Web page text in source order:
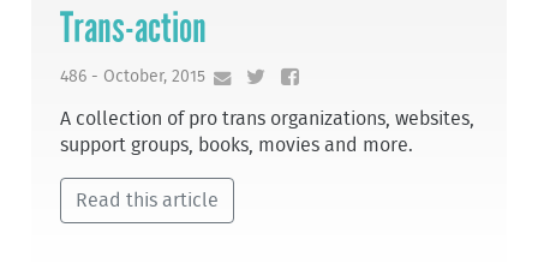
Trans-action
486 - October, 2015
A collection of pro trans organizations, websites,
support groups, books, movies and more.
Read this article